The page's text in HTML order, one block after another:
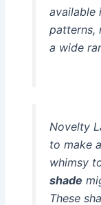
available
patterns,
a wide
Novelty
to make
whimsy
shade
These